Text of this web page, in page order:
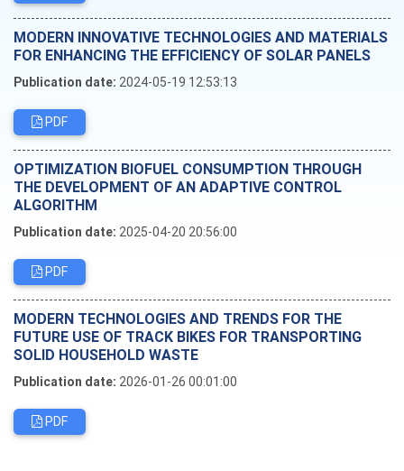
MODERN INNOVATIVE TECHNOLOGIES AND MATERIALS
FOR ENHANCING THE EFFICIENCY OF SOLAR PANELS
Publication date: 2024-05-19 12:53:13
PDF
OPTIMIZATION BIOFUEL CONSUMPTION THROUGH
THE DEVELOPMENT OF AN ADAPTIVE CONTROL
ALGORITHM
Publication date: 2025-04-20 20:56:00
PDF
MODERN TECHNOLOGIES AND TRENDS FOR THE
FUTURE USE OF TRACK BIKES FOR TRANSPORTING
SOLID HOUSEHOLD WASTE
Publication date: 2026-01-26 00:01:00
PDF